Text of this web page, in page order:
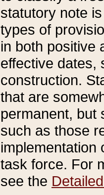
statutory note
types of
in both positive
effective dates,
construction.
that are
permanent, but
such as those
implementation
task force. For
see the